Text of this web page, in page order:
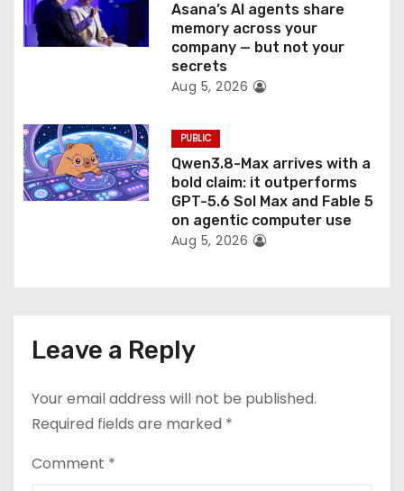
Asana’s AI agents share
memory across your
company — but not your
secrets
Aug 5, 2026
PUBLIC
Qwen3.8-Max arrives with a
bold claim: it outperforms
GPT-5.6 Sol Max and Fable 5
on agentic computer use
Aug 5, 2026
Leave a Reply
Your email address will not be published.
Required fields are marked *
Comment *